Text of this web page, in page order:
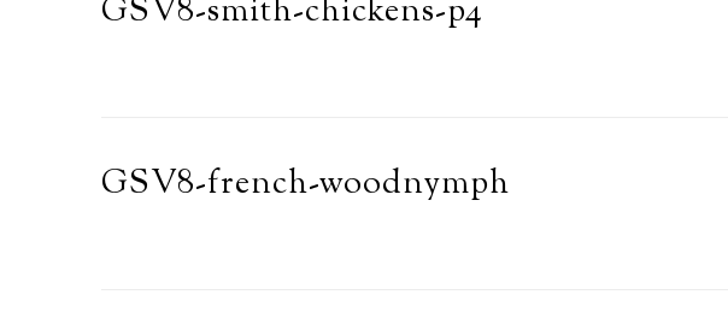
GSV8-smith-chickens-p4
GSV8-french-woodnymph